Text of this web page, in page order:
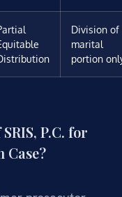
Division of
marital
portion
P.C. for
Case?